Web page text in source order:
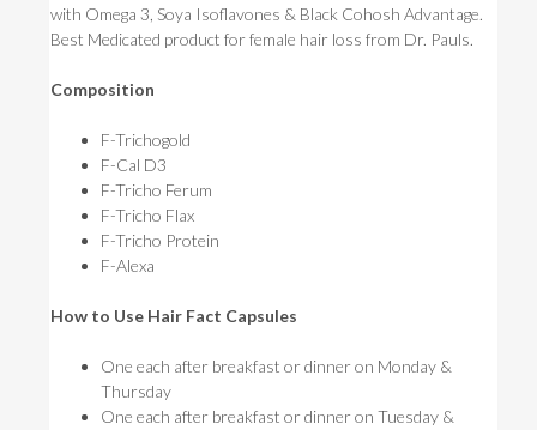
with Omega 3, Soya Isoflavones & Black Cohosh Advantage.
Best Medicated product for female hair loss from Dr. Pauls.
Composition
F-Trichogold
F-Cal D3
F-Tricho Ferum
F-Tricho Flax
F-Tricho Protein
F-Alexa
How to Use Hair Fact Capsules
One each after breakfast or dinner on Monday &
Thursday
One each after breakfast or dinner on Tuesday &